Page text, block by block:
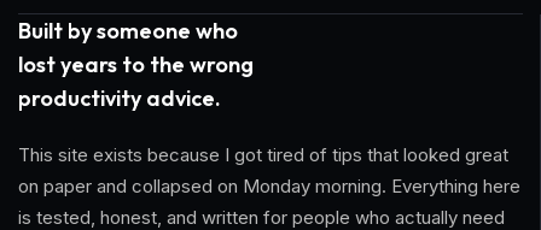
Built by someone who
lost years to the wrong
productivity advice.
This site exists because I got tired of tips that looked great
on paper and collapsed on Monday morning. Everything here
is tested, honest, and written for people who actually need